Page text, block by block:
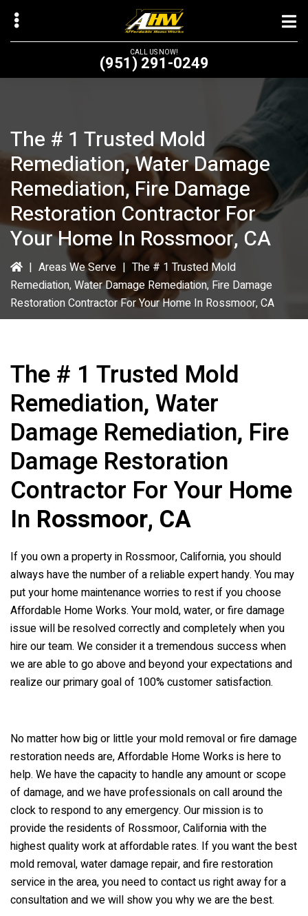
Skip
main
CALL US NOW!
(951) 291-0249
The # 1 Trusted Mold
Remediation, Water Damage
Remediation, Fire Damage
Restoration Contractor For
Your Home In Rossmoor, CA
| Areas We Serve | The # 1 Trusted Mold
Remediation, Water Damage Remediation, Fire Damage
Restoration Contractor For Your Home In Rossmoor, CA
The # 1 Trusted Mold
Remediation, Water
Damage Remediation, Fire
Damage Restoration
Contractor For Your Home
In Rossmoor, CA
If you own a property in Rossmoor, California, you should
always have the number of a reliable expert handy. You may
put your home maintenance worries to rest if you choose
Affordable Home Works. Your mold, water, or fire damage
issue will be resolved correctly and completely when you
hire our team. We consider it a tremendous success when
we are able to go above and beyond your expectations and
realize our primary goal of 100% customer satisfaction.
No matter how big or little your mold removal or fire damage
restoration needs are, Affordable Home Works is here to
help. We have the capacity to handle any amount or scope
of damage, and we have professionals on call around the
clock to respond to any emergency. Our mission is to
provide the residents of Rossmoor, California with the
highest quality work at affordable rates. If you want the best
mold removal, water damage repair, and fire restoration
service in the area, you need to contact us right away for a
consultation and we will show you why we are the best.